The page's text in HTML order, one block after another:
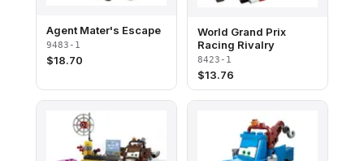
Agent Mater's Escape
9483-1
$18.70
World Grand Prix
Racing Rivalry
8423-1
$13.76